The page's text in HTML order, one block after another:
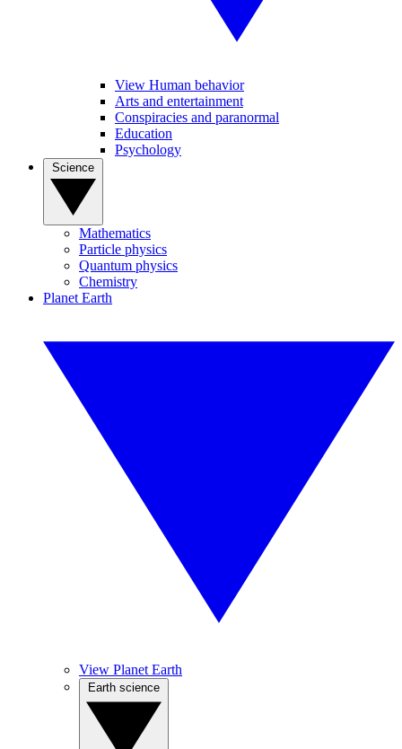
View Human behavior
Arts and entertainment
Conspiracies and paranormal
Education
Psychology
Mathematics
Particle physics
Quantum physics
Chemistry
Planet Earth
View Planet Earth